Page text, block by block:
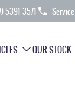
5391 3571 Service
OUR STOCK